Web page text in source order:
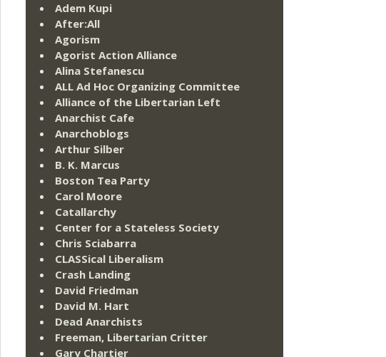
Adem Kupi
After:All
Agorism
Agorist Action Alliance
Alina Stefanescu
ALL Ad Hoc Organizing Committee
Alliance of the Libertarian Left
Anarchist Cafe
Anarchoblogs
Arthur Silber
B. K. Marcus
Boston Tea Party
Carol Moore
Catallarchy
Center for a Stateless Society
Chris Sciabarra
CLASSical Liberalism
Crash Landing
David Friedman
David M. Hart
Dead Anarchists
Freeman, Libertarian Critter
Gary Chartier